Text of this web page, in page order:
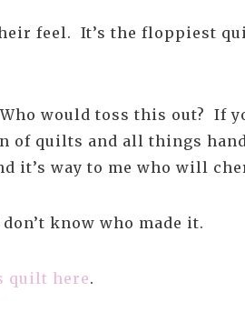
feel. It’s the floppiest
would toss this out? If
of quilts and all things
it’s way to me who will
know who made it.
quilt here.